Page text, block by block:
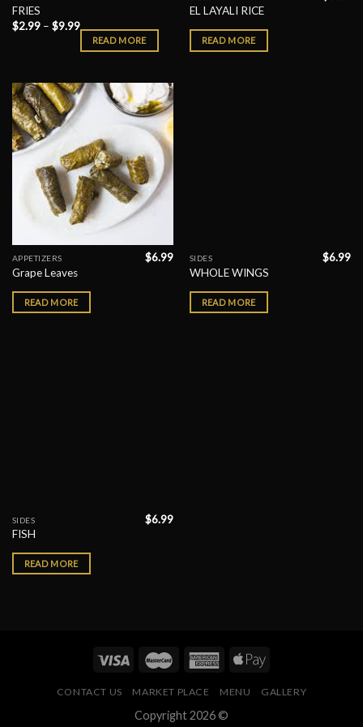
FRIES
$2.99– $9.99
READ MORE
EL LAYALI RICE
READ MORE
APPETIZERS
Grape Leaves
$6.99
READ MORE
SIDES
WHOLE WINGS
$6.99
READ MORE
SIDES
FISH
$6.99
READ MORE
CONTACT US MARKET PLACE MENU GALLERY
Copyright 2026 ©